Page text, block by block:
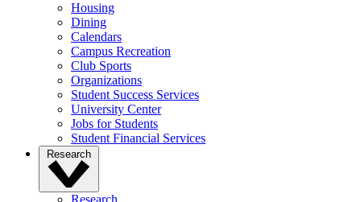
Housing
Dining
Calendars
Campus Recreation
Club Sports
Organizations
Student Success Services
University Center
Jobs for Students
Student Financial Services
Research
Research